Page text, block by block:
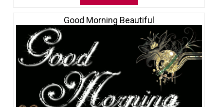
Good Morning Beautiful